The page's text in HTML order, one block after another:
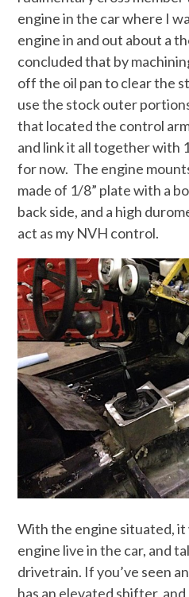
engine in the car where I
engine in and out about a
concluded that by
off the oil pan to clear the
use the stock outer
that located the control
and link it all together with
for now. The engine
made of 1/8” plate with a
back side, and a high
act as my NVH control.
With the engine situated, it
engine live in the car, and
drivetrain. If you’ve seen
has an elevated shifter,